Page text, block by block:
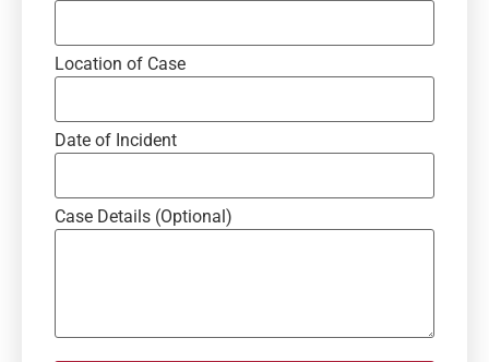
Location of Case
Date of Incident
Case Details (Optional)